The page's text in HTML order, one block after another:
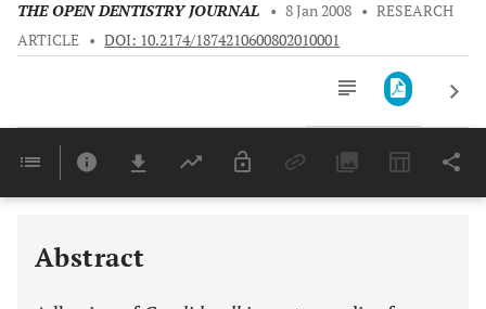
THE OPEN DENTISTRY JOURNAL • 8 Jan 2008 • RESEARCH
ARTICLE • DOI: 10.2174/1874210600802010001
Last 6 Months 11,803
Abstract